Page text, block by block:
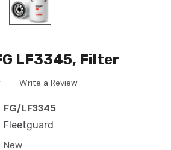
LF3345, Filter
Write a Review
FG/LF3345
Fleetguard
New